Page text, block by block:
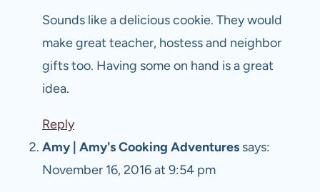
Sounds like a delicious cookie. They would
make great teacher, hostess and neighbor
gifts too. Having some on hand is a great
idea.
Reply
Amy | Amy's Cooking Adventures says:
November 16, 2016 at 9:54 pm